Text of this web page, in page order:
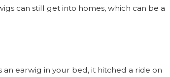
can still get into homes, which can be a
an earwig in your bed, it hitched a ride on